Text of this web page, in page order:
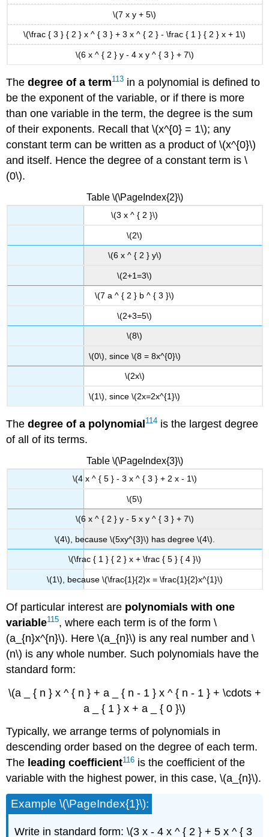
\(7 x y + 5\)
\(\frac { 3 } { 2 } x ^ { 3 } + 3 x ^ { 2 } - \frac { 1 } { 2 } x + 1\)
\(6 x ^ { 2 } y - 4 x y ^ { 3 } + 7\)
Thedegree of aterm113 in a polynomial is defined to
be the exponent of the variable, or if there is more
than one variable in the term, the degree is the sum
of their exponents. Recall that \(x^{0} = 1\); any
constant term can be written as a product of \(x^{0}\)
and itself. Hence the degree of a constant term is \
(0\).
\(3 x ^ { 2 }\)
\(2\)
\(6 x ^ { 2 } y\)
\(2+1=3\)
\(7 a ^ { 2 } b ^ { 3 }\)
\(2+3=5\)
\(8\)
\(0\), since \(8 = 8x^{0}\)
\(2x\)
\(1\), since \(2x=2x^{1}\)
Table \(\PageIndex{2}\)
Thedegree of a polynomial114 is the largest degree
of all of its terms.
\(4 x ^ { 5 } - 3 x ^ { 3 } + 2 x - 1\)
\(5\)
\(6 x ^ { 2 } y - 5 x y ^ { 3 } + 7\)
\(4\), because \(5xy^{3}\) has degree \(4\).
\(\frac { 1 } { 2 } x + \frac { 5 } { 4 }\)
\(1\), because \(\frac{1}{2}x = \frac{1}{2}x^{1}\)
Table \(\PageIndex{3}\)
Of particular interest are polynomials with one
variable115, where each term is of the form \
(a_{n}x^{n}\). Here \(a_{n}\) is any real number and \
(n\) is any whole number. Such polynomials have the
standard form:
\(a _ { n } x ^ { n } + a _ { n - 1 } x ^ { n - 1 } + \cdots +
a _ { 1 } x + a _ { 0 }\)
Typically, we arrange terms of polynomials in
descending order based on the degree of each term.
The leadingcoefficient116 is the coefficient of the
variable with the highest power, in this case, \(a_{n}\).
Example \(\PageIndex{1}\):
Write in standard form: \(3 x - 4 x ^ { 2 } + 5 x ^ { 3